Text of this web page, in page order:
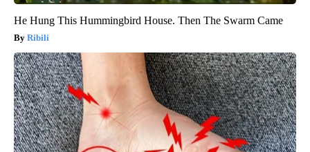
He Hung This Hummingbird House. Then The Swarm Came
Ribili